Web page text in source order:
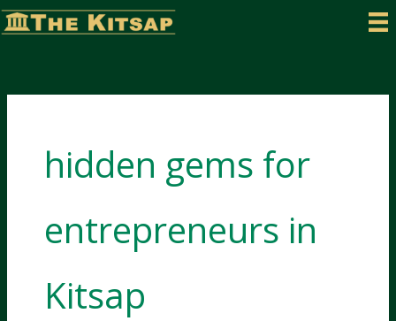
Skip
to
hidden gems for
entrepreneurs in
Kitsap